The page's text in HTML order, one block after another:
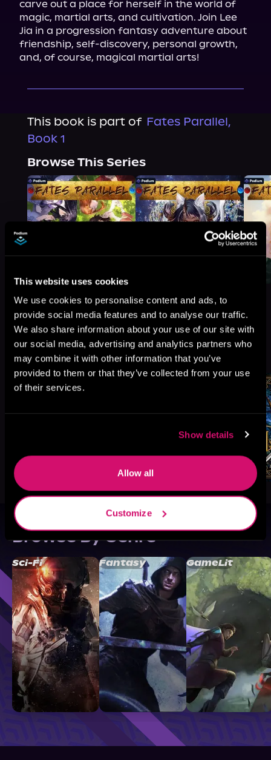
This website uses cookies
We use cookies to personalise content and ads, to
provide social media features and to analyse our traffic.
We also share information about your use of our site with
our social media, advertising and analytics partners who
may combine it with other information that you’ve
provided to them or that they’ve collected from your use
of their services.
Show details
Allow all
Customize
carve out a place for herself in the world of
magic, martial arts, and cultivation. Join Lee
Jia in a progression fantasy adventure about
friendship, self-discovery, personal growth,
and, of course, magical martial arts!
This book is part of Fates Parallel,
Book 1
Browse This Series
More Titles You Might
Like
Browse By Genre
Sci-Fi Fantasy GameLit